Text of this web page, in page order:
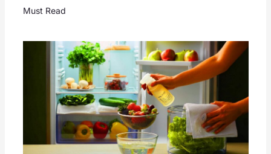
Must Read